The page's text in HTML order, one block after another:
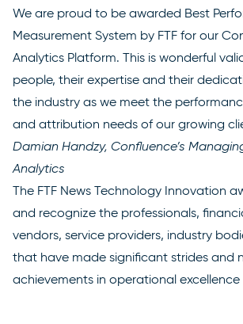
We are proud to be awarded Best
Measurement System by FTF for our
Analytics Platform. This is wonderful
people, their expertise and their
the industry as we meet the
and attribution needs of our growing
Damian Handzy, Confluence’s
Analytics
The FTF News Technology Innovation
and recognize the professionals,
vendors, service providers, industry
that have made significant strides and
achievements in operational excellence